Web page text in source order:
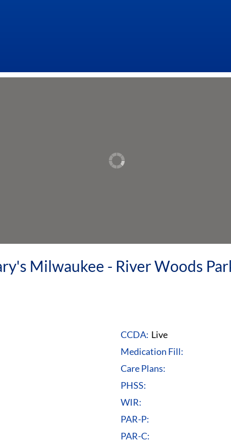
Milwaukee - River Woods
CCDA: Live
Medication Fill:
Care Plans:
PHSS:
WIR:
PAR-P:
PAR-C: